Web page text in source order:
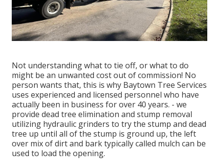
Not understanding what to tie off, or what to do
might be an unwanted cost out of commission! No
person wants that, this is why Baytown Tree Services
uses experienced and licensed personnel who have
actually been in business for over 40 years. - we
provide dead tree elimination and stump removal
utilizing hydraulic grinders to try the stump and dead
tree up until all of the stump is ground up, the left
over mix of dirt and bark typically called mulch can be
used to load the opening.